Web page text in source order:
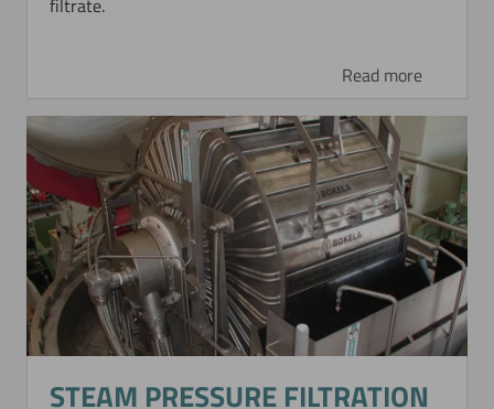
filtrate.
Read more
STEAM PRESSURE FILTRATION